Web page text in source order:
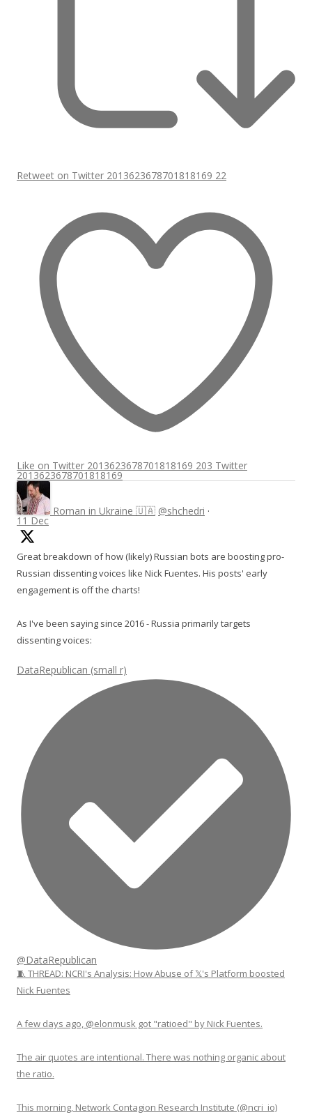
Retweet on Twitter 2013623678701818169 22
Like on Twitter 2013623678701818169 203 Twitter
2013623678701818169
Roman in Ukraine 🇺🇦 @shchedri ·
11 Dec
Great breakdown of how (likely) Russian bots are boosting pro-
Russian dissenting voices like Nick Fuentes. His posts' early
engagement is off the charts!
As I've been saying since 2016 - Russia primarily targets
dissenting voices:
DataRepublican (small r)
@DataRepublican
🧵 THREAD: NCRI's Analysis: How Abuse of 𝕏's Platform boosted
Nick Fuentes
A few days ago, @elonmusk got "ratioed" by Nick Fuentes.
The air quotes are intentional. There was nothing organic about
the ratio.
This morning, Network Contagion Research Institute (@ncri_io)